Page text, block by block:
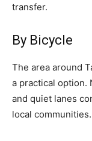
transfer.
By Bicycle
The area around
a practical option.
and quiet lanes
local communities.